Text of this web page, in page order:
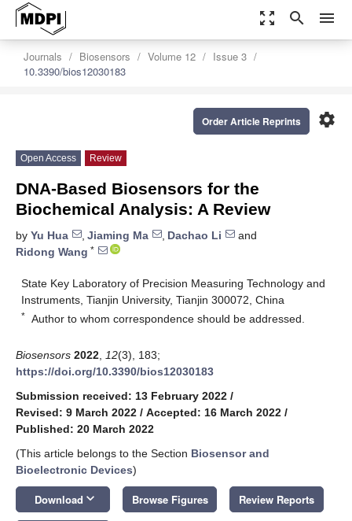
zoom_out_map search menu
Journals Biosensors Volume 12
Issue 3
10.3390/bios12030183
settings
Order Article Reprints
Open Access Review
DNA-Based Biosensors for the
Biochemical Analysis: A Review
by Yu Hua , Jiaming Ma , Dachao Li
and
Ridong Wang *
State Key Laboratory of Precision Measuring Technology and
Instruments, Tianjin University, Tianjin 300072, China
* Author to whom correspondence should be addressed.
Biosensors 2022 12(3), 183;
https://doi.org/10.3390/bios12030183
Submission received: 13 February 2022 /
Revised: 9 March 2022 / Accepted: 16 March 2022 /
Published: 20 March 2022
(This article belongs to the Section Biosensor and
Bioelectronic Devices)
Download keyboard_arrow_down Browse Figures Review Reports